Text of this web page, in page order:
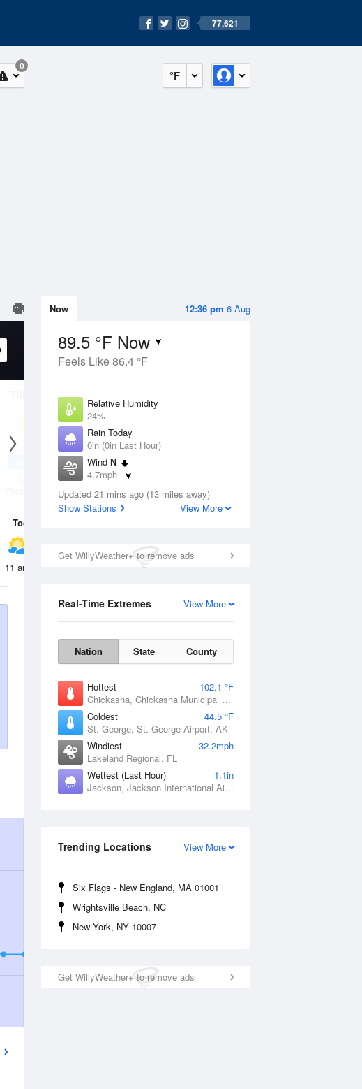
77,621
°F
0
12:36 pm 6 Aug
Now
89.5 °F Now
Feels Like 86.4 °F
Relative Humidity
24%
Rain Today
0in (0in Last Hour)
Wind N
4.7mph
Dew Point
48.1 °F
Updated 21 mins ago (13 miles away)
Show Stations
View More
Get WillyWeather+ to remove ads
View More
Real-Time Extremes
Nation State County
Hottest
102.1 °F
Chickasha, Chickasha Municipal Airport, OK
Coldest
44.5 °F
St. George, St. George Airport, AK
Windiest
32.2mph
Lakeland Regional, FL
Wettest (Last Hour)
1.1in
Jackson, Jackson International Airport, MS
View More
Trending Locations
Six Flags - New England, MA 01001
Wrightsville Beach, NC
New York, NY 10007
Get WillyWeather+ to remove ads
11 Aug
Thunderstorms
Today
11 am 2 pm